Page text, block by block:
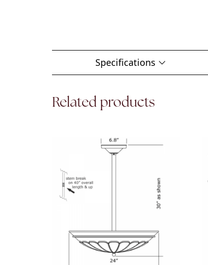
Specifications
Related products